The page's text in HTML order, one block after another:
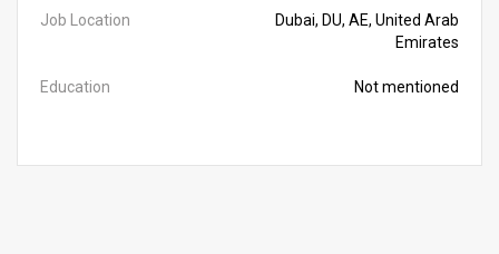
Job Location
Dubai, DU, AE, United Arab
Emirates
Education Not mentioned